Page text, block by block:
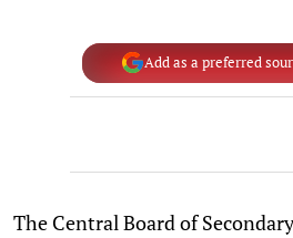
Add as a preferred
The Central Board of